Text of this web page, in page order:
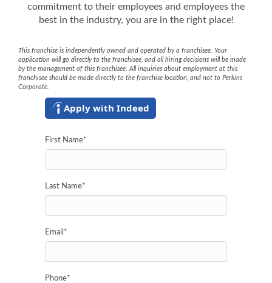
commitment to their employees and employees the
best in the industry, you are in the right place!
This franchise is independently owned and operated by a franchisee. Your
application will go directly to the franchisee, and all hiring decisions will be made
by the management of this franchisee. All inquiries about employment at this
franchisee should be made directly to the franchise location, and not to Perkins
Corporate.
Apply with Indeed
First Name*
Last Name*
Email *
Phone*